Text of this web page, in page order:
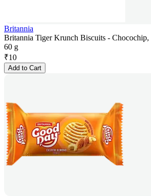
Britannia
Britannia Tiger Krunch Biscuits - Chocochip,
60 g
₹10
Add to Cart